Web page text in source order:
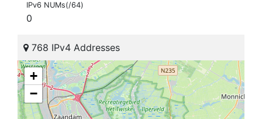
IPv6 NUMs(/64)
0
768 IPv4 Addresses
+
−